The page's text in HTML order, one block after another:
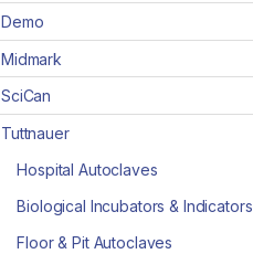
Demo
Midmark
SciCan
Tuttnauer
Hospital Autoclaves
Biological Incubators & Indicators
Floor & Pit Autoclaves